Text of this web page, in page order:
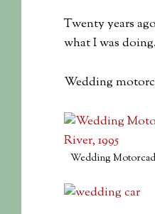
Twenty years
what I was
Wedding
Wedding